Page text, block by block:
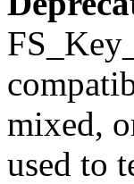
mixed,
used to